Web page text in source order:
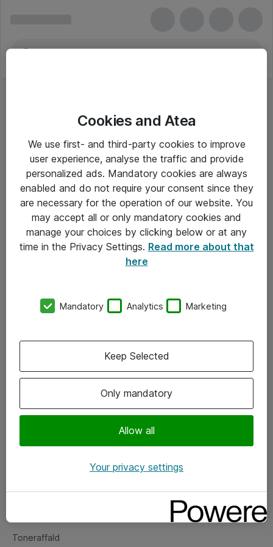
Om Atea
Vore forretningsområder
Om eShop
Salgs- og leveringsbetingelser
Fejlmelding
Toneraffald
Cookies and Atea
We use first- and third-party cookies to improve
user experience, analyse the traffic and provide
personalized ads. Mandatory cookies are always
enabled and do not require your consent since they
are necessary for the operation of our website. You
may accept all or only mandatory cookies and
manage your choices by clicking below or at any
time in the Privacy Settings. Read more about that
here
Mandatory Analytics Marketing
Only mandatory
Allow all
Keep Selected
Your privacy settings